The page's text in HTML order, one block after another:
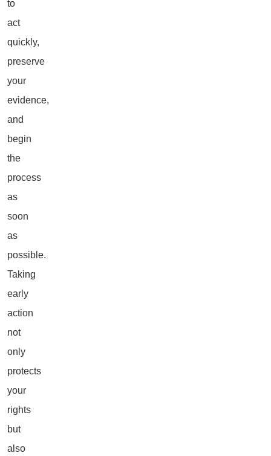
to
act
quickly,
preserve
your
evidence,
and
begin
the
process
as
soon
as
possible.
Taking
early
action
not
only
protects
your
rights
but
also